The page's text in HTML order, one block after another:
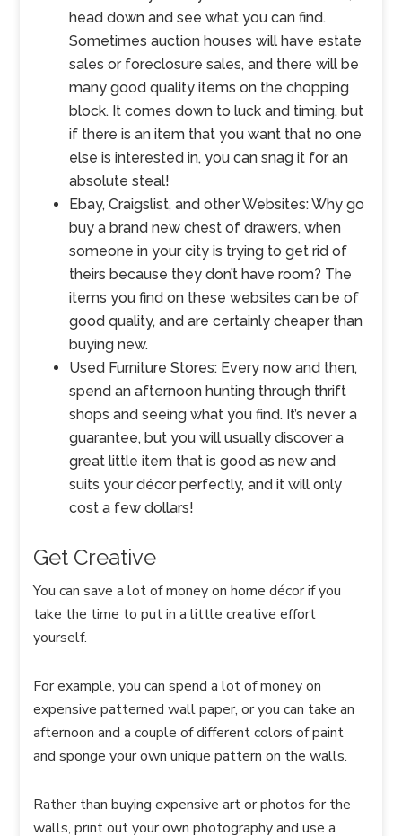
head down and see what you can find.
Sometimes auction houses will have estate
sales or foreclosure sales, and there will be
many good quality items on the chopping
block. It comes down to luck and timing, but
if there is an item that you want that no one
else is interested in, you can snag it for an
absolute steal!
Ebay, Craigslist, and other Websites: Why go
buy a brand new chest of drawers, when
someone in your city is trying to get rid of
theirs because they don’t have room? The
items you find on these websites can be of
good quality, and are certainly cheaper than
buying new.
Used Furniture Stores: Every now and then,
spend an afternoon hunting through thrift
shops and seeing what you find. It’s never a
guarantee, but you will usually discover a
great little item that is good as new and
suits your décor perfectly, and it will only
cost a few dollars!
Get Creative
You can save a lot of money on home décor if you
take the time to put in a little creative effort
yourself.
For example, you can spend a lot of money on
expensive patterned wall paper, or you can take an
afternoon and a couple of different colors of paint
and sponge your own unique pattern on the walls.
Rather than buying expensive art or photos for the
walls, print out your own photography and use a